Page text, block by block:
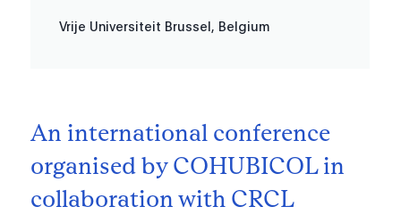
Vrije Universiteit Brussel, Belgium
An international conference
organised by COHUBICOL in
collaboration with CRCL